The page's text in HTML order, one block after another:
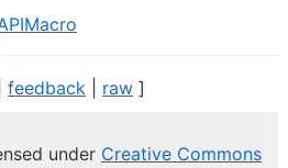
feedback raw]
under Creative Commons